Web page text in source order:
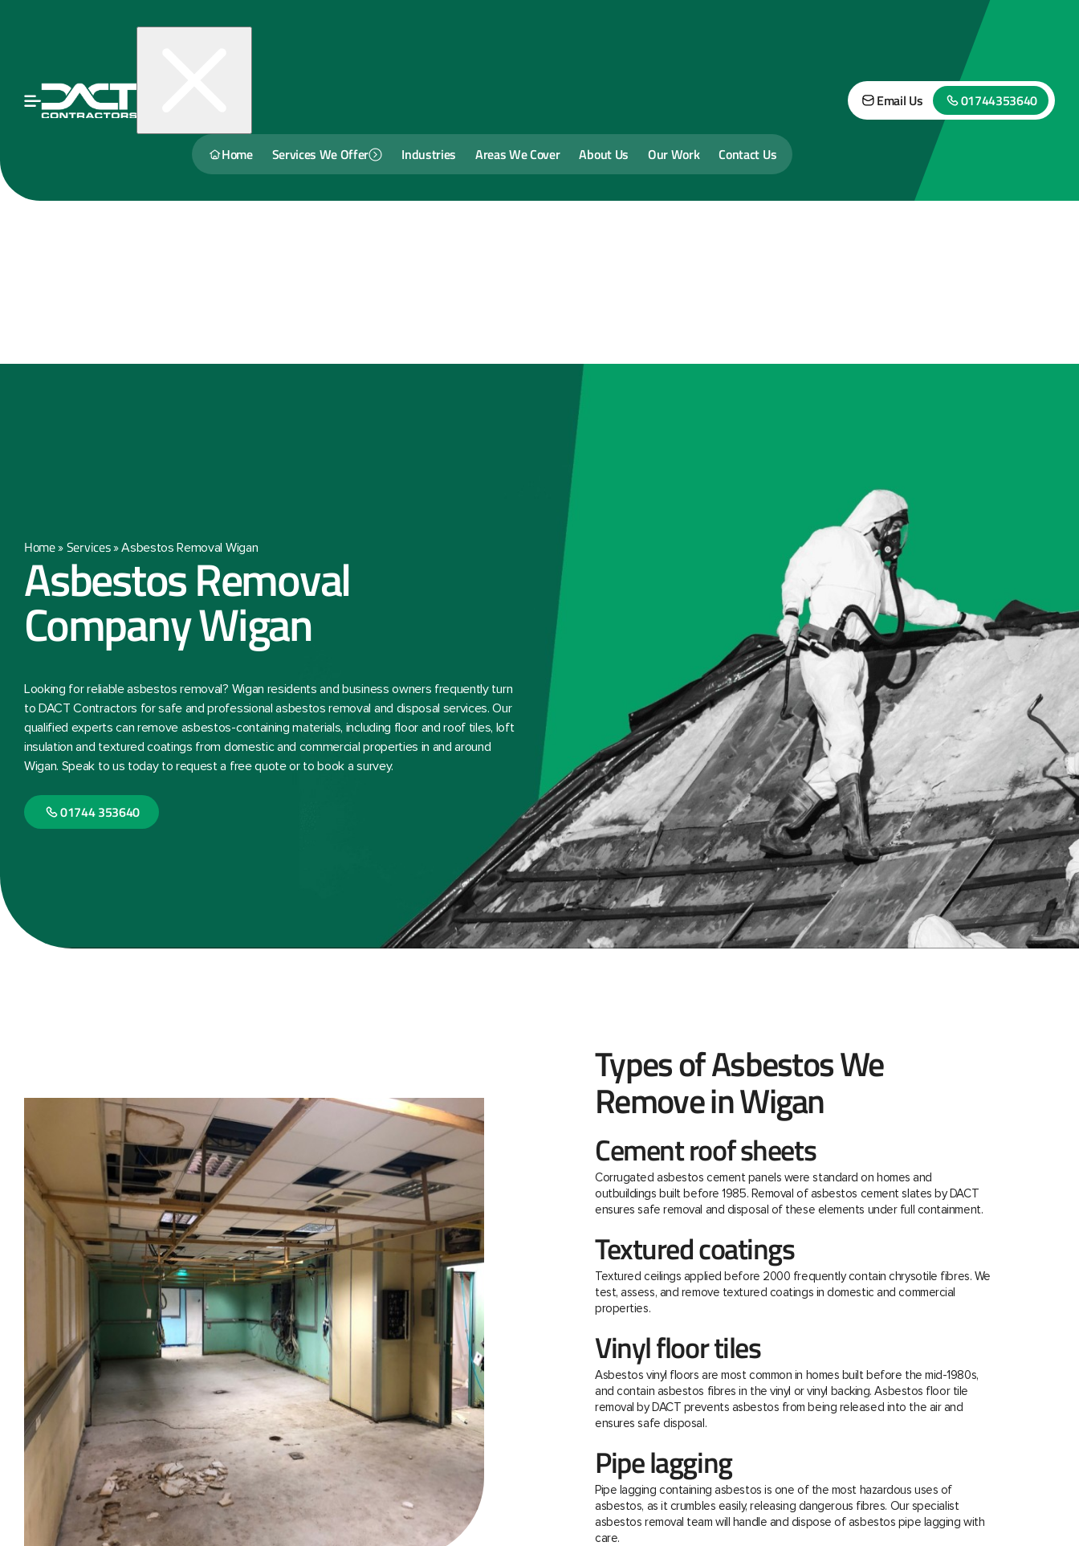
Home Services We Offer Industries Areas We Cover About Us Our Work Contact Us
Email Us 01744353640
Home» Services»Asbestos Removal Wigan
Asbestos Removal
Company Wigan
Looking for reliable asbestos removal? Wigan residents and business owners frequently turn
to DACT Contractors for safe and professional asbestos removal and disposal services. Our
qualified experts can remove asbestos-containing materials, including floor and roof tiles, loft
insulation and textured coatings from domestic and commercial properties in and around
Wigan. Speak to us today to request a free quote or to book a survey.
01744 353640
Types of Asbestos We
Remove in Wigan
Cement roof sheets
Corrugated asbestos cement panels were standard on homes and
outbuildings built before 1985. Removal of asbestos cement slates by DACT
ensures safe removal and disposal of these elements under full containment.
Textured coatings
Textured ceilings applied before 2000 frequently contain chrysotile fibres. We
test, assess, and remove textured coatings in domestic and commercial
properties.
Vinyl floor tiles
Asbestos vinyl floors are most common in homes built before the mid-1980s,
and contain asbestos fibres in the vinyl or vinyl backing. Asbestos floor tile
removal by DACT prevents asbestos from being released into the air and
ensures safe disposal.
Pipe lagging
Pipe lagging containing asbestos is one of the most hazardous uses of
asbestos, as it crumbles easily, releasing dangerous fibres. Our specialist
asbestos removal team will handle and dispose of asbestos pipe lagging with
care.